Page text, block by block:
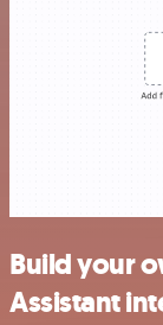
Build your
Assistant